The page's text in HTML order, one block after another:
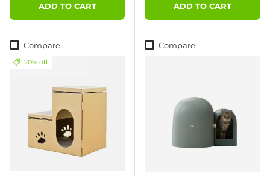
ADD TO CART ADD TO CART
Compare
20% off
Compare